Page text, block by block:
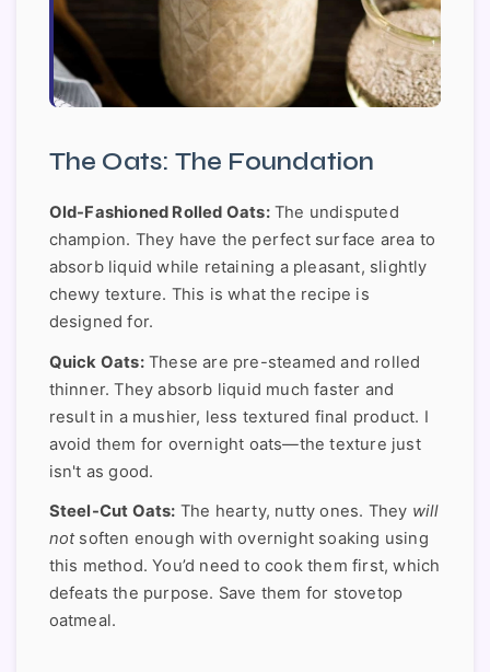
The Oats: The Foundation
Old-Fashioned Rolled Oats:The undisputed
champion. They have the perfect surface area to
absorb liquid while retaining a pleasant, slightly
chewy texture. This is what the recipe is
designed for.
Quick Oats:These are pre-steamed and rolled
thinner. They absorb liquid much faster and
result in a mushier, less textured final product. I
avoid them for overnight oats—the texture just
isn't as good.
Steel-Cut Oats: The hearty, nutty ones. They will
notsoften enough with overnight soaking using
this method. You’d need to cook them first, which
defeats the purpose. Save them for stovetop
oatmeal.